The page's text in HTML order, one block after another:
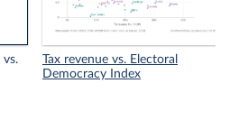
vs.
Tax revenue vs. Electoral
Democracy Index